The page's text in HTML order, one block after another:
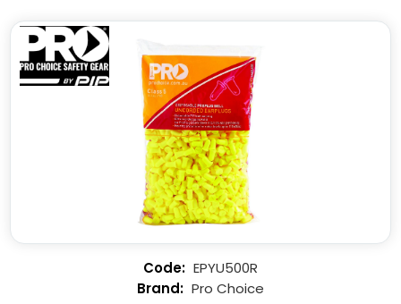
EPYU500R
Pro Choice